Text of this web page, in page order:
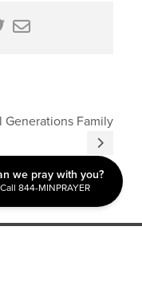
Generations Family
we pray with you?
844-MINPRAYER